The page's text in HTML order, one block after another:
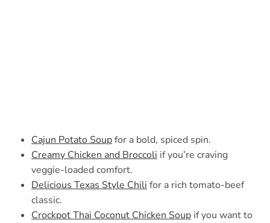
Cajun Potato Soupfor a bold, spiced spin.
Creamy Chicken and Broccoli if you’re craving
veggie-loaded comfort.
Delicious Texas Style Chili for a rich tomato-beef
classic.
Crockpot Thai Coconut Chicken Soup if you want to